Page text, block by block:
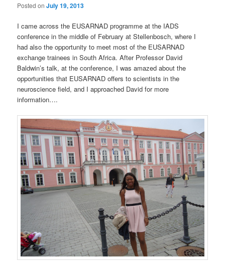
Posted onJuly 19, 2013
I came across the EUSARNAD programme at the IADS
conference in the middle of February at Stellenbosch, where I
had also the opportunity to meet most of the EUSARNAD
exchange trainees in South Africa. After Professor David
Baldwin’s talk, at the conference, I was amazed about the
opportunities that EUSARNAD offers to scientists in the
neuroscience field, and I approached David for more
information….